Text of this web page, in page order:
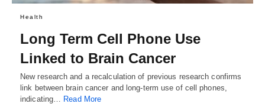
Health
Long Term Cell Phone Use
Linked to Brain Cancer
New research and a recalculation of previous research confirms
link between brain cancer and long-term use of cell phones,
indicating… Read More